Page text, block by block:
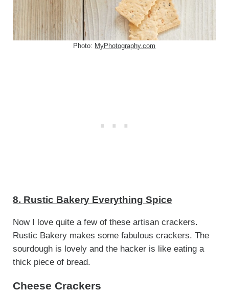
Photo: MyPhotography.com
8. Rustic Bakery Everything Spice
Now I love quite a few of these artisan crackers.
Rustic Bakery makes some fabulous crackers. The
sourdough is lovely and the hacker is like eating a
thick piece of bread.
Cheese Crackers